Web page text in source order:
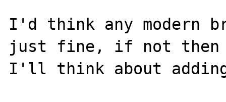
I'd think any modern
just fine, if not then